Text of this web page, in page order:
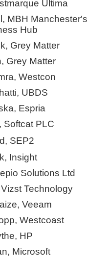
Ultima
MBH Manchester's
Hub
Grey Matter
Grey Matter
Westcon
UBDS
Espria
Softcat PLC
SEP2
Insight
Solutions Ltd
Vizst Technology
Veeam
Westcoast
HP
Microsoft